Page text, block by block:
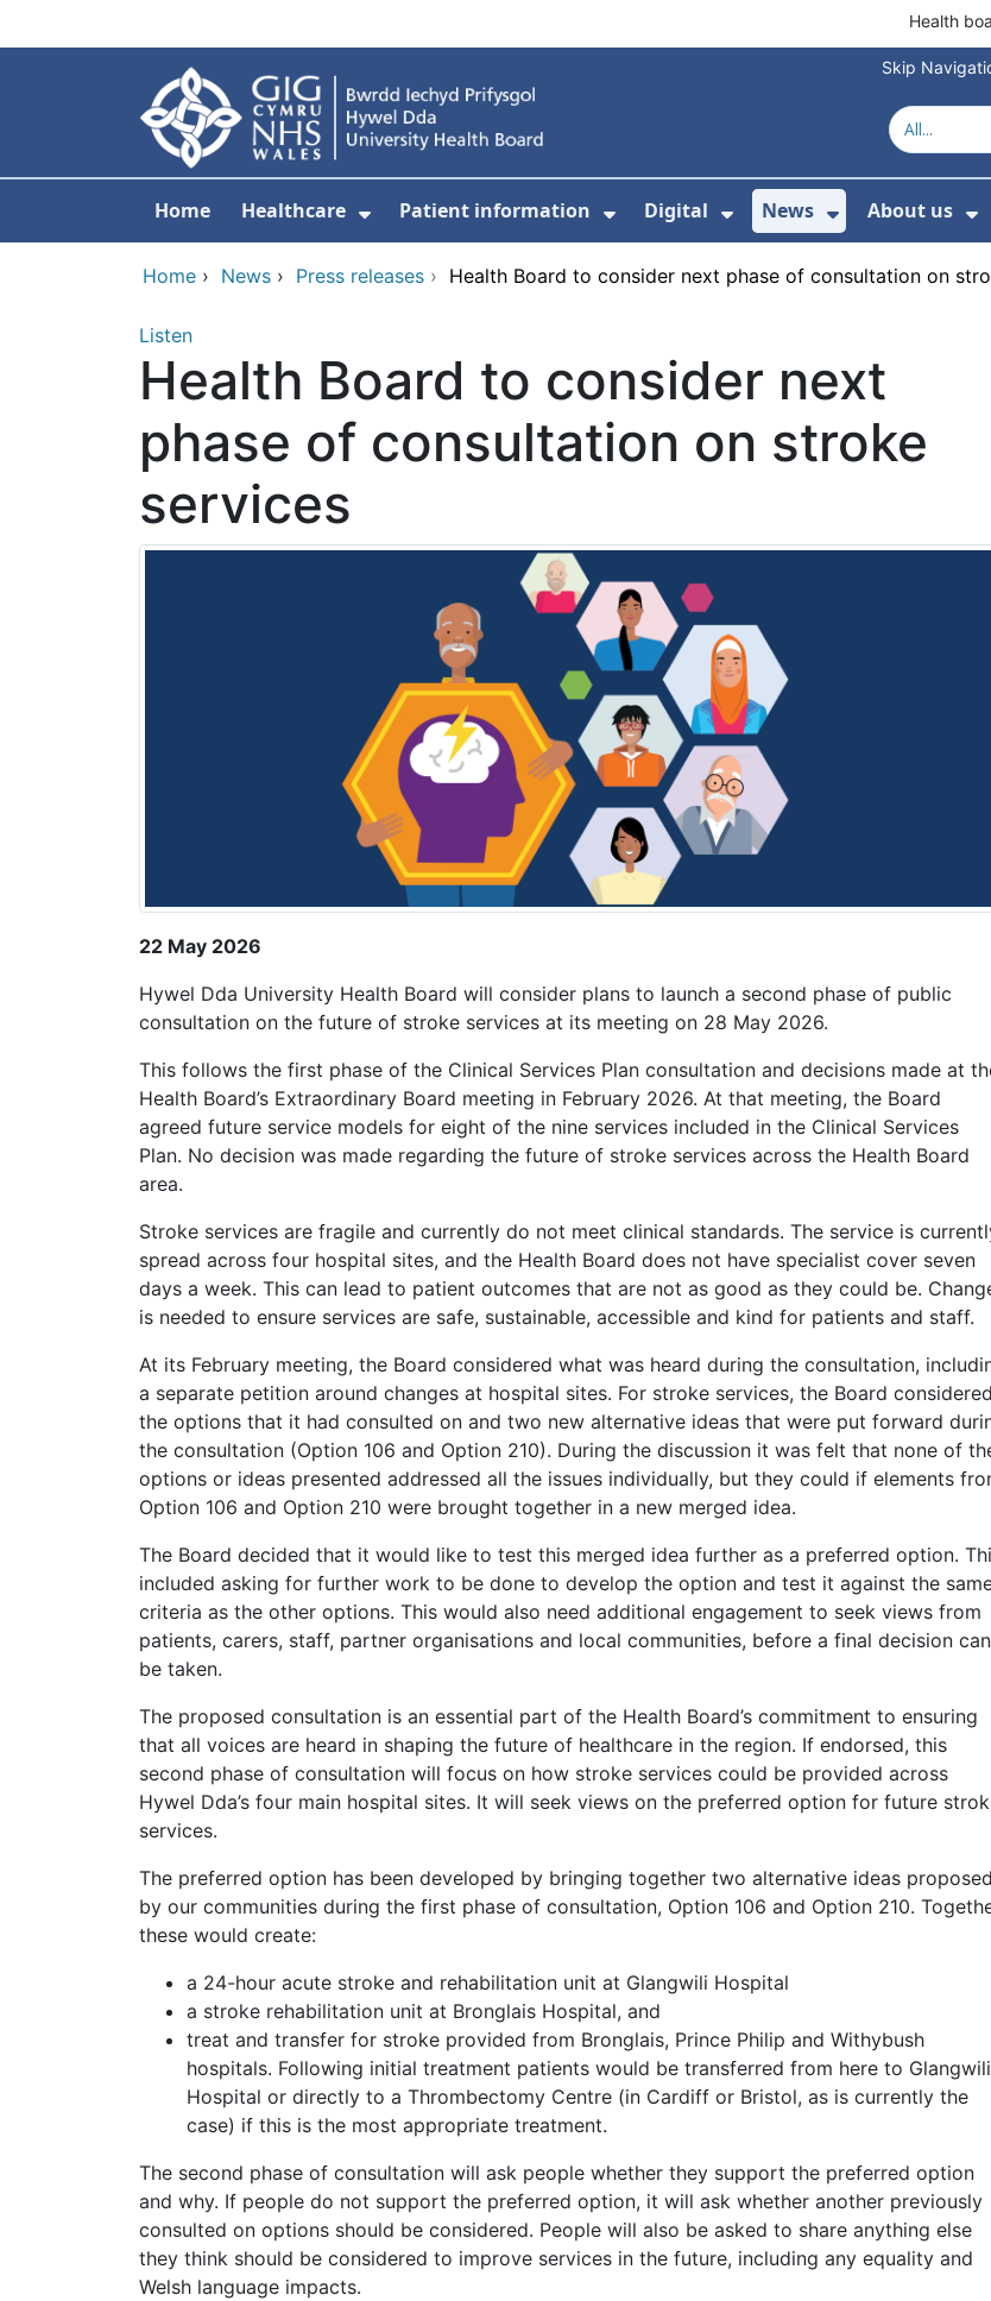
Health
Skip
Home Healthcare
Show Submenu For Healthcare
Patient information
Show Submenu For Patient
Digital
Show Submenu For
News
Show
About us
Home › News › Press releases › Health Board to consider next phase of consultation on
Listen
Health Board to consider next
phase of consultation on stroke
services
22 May 2026
Hywel Dda University Health Board will consider plans to launch a second phase of public
consultation on the future of stroke services at its meeting on 28 May 2026.
This follows the first phase of the Clinical Services Plan consultation and decisions made at
Health Board’s Extraordinary Board meeting in February 2026. At that meeting, the Board
agreed future service models for eight of the nine services included in the Clinical Services
Plan. No decision was made regarding the future of stroke services across the Health Board
area.
Stroke services are fragile and currently do not meet clinical standards. The service is
spread across four hospital sites, and the Health Board does not have specialist cover seven
days a week. This can lead to patient outcomes that are not as good as they could be.
is needed to ensure services are safe, sustainable, accessible and kind for patients and staff.
At its February meeting, the Board considered what was heard during the consultation,
a separate petition around changes at hospital sites. For stroke services, the Board considered
the options that it had consulted on and two new alternative ideas that were put forward
the consultation (Option 106 and Option 210). During the discussion it was felt that none of
options or ideas presented addressed all the issues individually, but they could if elements
Option 106 and Option 210 were brought together in a new merged idea.
The Board decided that it would like to test this merged idea further as a preferred option.
included asking for further work to be done to develop the option and test it against the
criteria as the other options. This would also need additional engagement to seek views from
patients, carers, staff, partner organisations and local communities, before a final decision can
be taken.
The proposed consultation is an essential part of the Health Board’s commitment to ensuring
that all voices are heard in shaping the future of healthcare in the region. If endorsed, this
second phase of consultation will focus on how stroke services could be provided across
Hywel Dda’s four main hospital sites. It will seek views on the preferred option for future
services.
The preferred option has been developed by bringing together two alternative ideas proposed
by our communities during the first phase of consultation, Option 106 and Option 210.
these would create:
a 24-hour acute stroke and rehabilitation unit at Glangwili Hospital
a stroke rehabilitation unit at Bronglais Hospital, and
treat and transfer for stroke provided from Bronglais, Prince Philip and Withybush
hospitals. Following initial treatment patients would be transferred from here to Glangwili
Hospital or directly to a Thrombectomy Centre (in Cardiff or Bristol, as is currently the
case) if this is the most appropriate treatment.
The second phase of consultation will ask people whether they support the preferred option
and why. If people do not support the preferred option, it will ask whether another previously
consulted on options should be considered. People will also be asked to share anything else
they think should be considered to improve services in the future, including any equality and
Welsh language impacts.